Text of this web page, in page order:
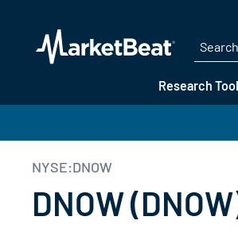
Research
NYSE:DNOW
DNOW